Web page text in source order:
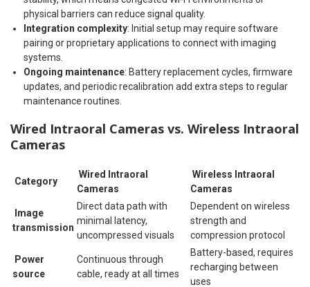
physical barriers can reduce signal quality.
Integration complexity: Initial setup may require software
pairing or proprietary applications to connect with imaging
systems.
Ongoing maintenance: Battery replacement cycles, firmware
updates, and periodic recalibration add extra steps to regular
maintenance routines.
Wired Intraoral Cameras vs. Wireless Intraoral
Cameras
Category
Wired Intraoral
Cameras
Wireless Intraoral
Cameras
Image
transmission
Direct data path with
minimal latency,
uncompressed visuals
Dependent on wireless
strength and
compression protocol
Power
source
Continuous through
cable, ready at all times
Battery-based, requires
recharging between
uses